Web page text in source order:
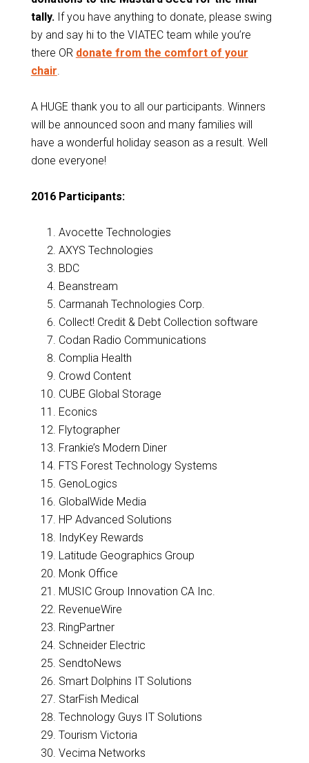
tally.If you have anything to donate, please swing
by and say hi to the VIATEC team while you’re
there OR donate from the comfort of your
chair.
A HUGE thank you to all our participants. Winners
will be announced soon and many families will
have a wonderful holiday season as a result. Well
done everyone!
2016 Participants:
Avocette Technologies
AXYS Technologies
BDC
Beanstream
Carmanah Technologies Corp.
Collect! Credit & Debt Collection software
Codan Radio Communications
Complia Health
Crowd Content
CUBE Global Storage
Econics
Flytographer
Frankie’s Modern Diner
FTS Forest Technology Systems
GenoLogics
GlobalWide Media
HP Advanced Solutions
IndyKey Rewards
Latitude Geographics Group
Monk Office
MUSIC Group Innovation CA Inc.
RevenueWire
RingPartner
Schneider Electric
SendtoNews
Smart Dolphins IT Solutions
StarFish Medical
Technology Guys IT Solutions
Tourism Victoria
Vecima Networks